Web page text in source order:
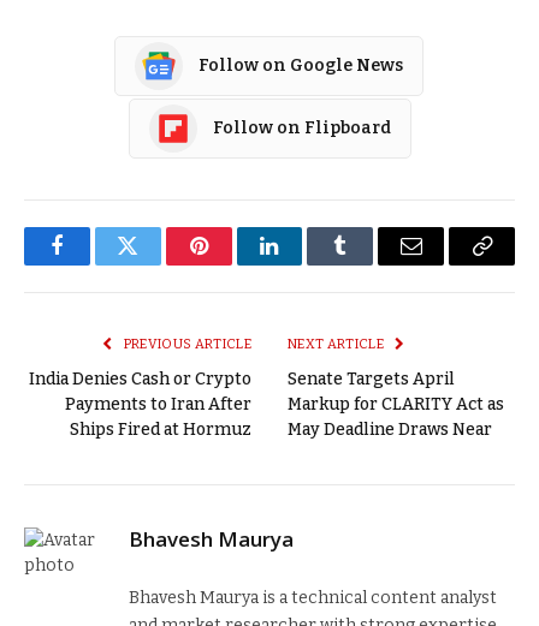
Follow on Google News
Follow on Flipboard
FacebookTwitter PinterestLinkedInTumblr Email
Copy
PREVIOUS ARTICLE
India Denies Cash or Crypto
Payments to Iran After
Ships Fired at Hormuz
NEXT ARTICLE
Senate Targets April
Markup for CLARITY Act as
May Deadline Draws Near
Bhavesh Maurya
Bhavesh Maurya is a technical content analyst